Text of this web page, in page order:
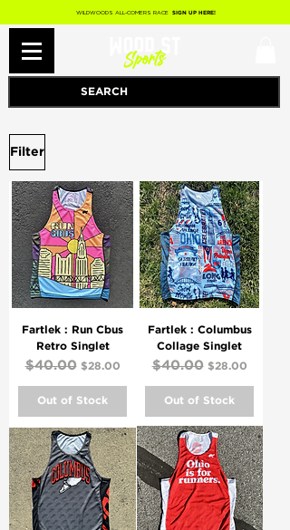
WILDWOODS ALL-COMERS RACE SIGN UP HERE!
Filter
Fartlek : Run Cbus
Retro Singlet
Regular Price
$40.00 Sale Price
$28.00
Out of Stock
Fartlek : Columbus
Collage Singlet
Regular Price
$40.00 Sale Price
$28.00
Out of Stock